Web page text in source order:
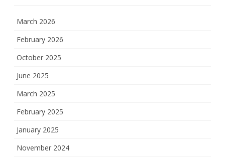
March 2026
February 2026
October 2025
June 2025
March 2025
February 2025
January 2025
November 2024